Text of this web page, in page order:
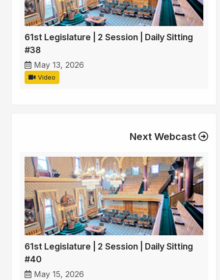
61st Legislature | 2 Session | Daily Sitting
#38
May 13, 2026
Video
Next Webcast
61st Legislature | 2 Session | Daily Sitting
#40
May 15, 2026